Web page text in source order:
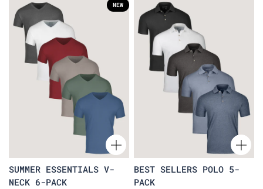
NEW
SUMMER ESSENTIALS V-
NECK 6-PACK
BEST SELLERS POLO 5-
PACK